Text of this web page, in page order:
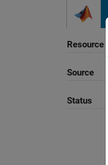
Resource
Source
Status